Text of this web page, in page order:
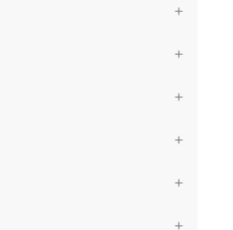
+
+
+
+
+